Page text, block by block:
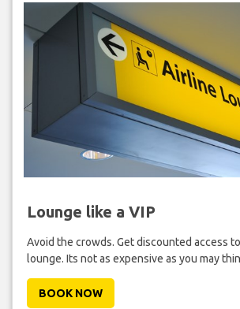
Lounge like a VIP
Avoid the crowds. Get discounted access
lounge. Its not as expensive as you may
BOOK NOW